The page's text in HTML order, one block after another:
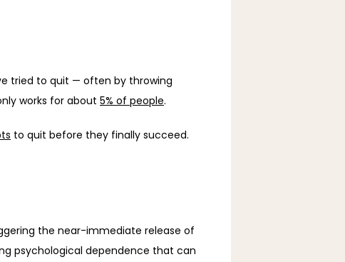
tried to quit — often by throwing
works for about 5% of people.
to quit before they finally succeed.
psychological dependence that can